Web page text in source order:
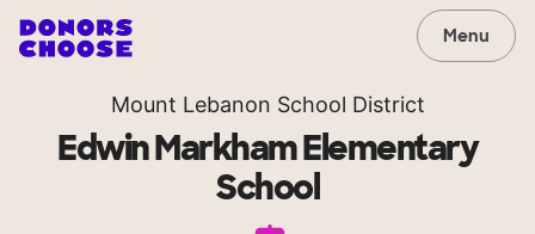
Menu
Mount Lebanon School District
Edwin Markham Elementary
School